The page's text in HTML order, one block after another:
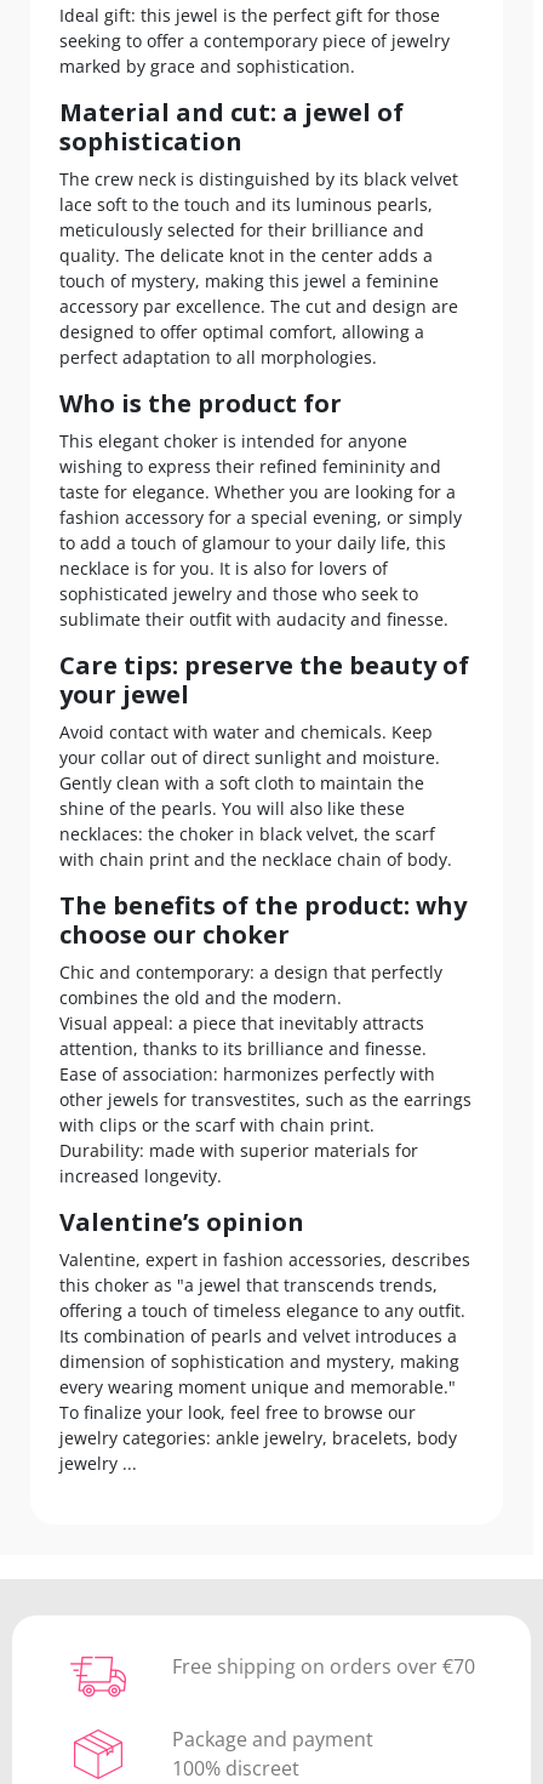
Ideal gift: this jewel is the perfect gift for those
seeking to offer a contemporary piece of jewelry
marked by grace and sophistication.
Material and cut: a jewel of
sophistication
The crew neck is distinguished by its black velvet
lace soft to the touch and its luminous pearls,
meticulously selected for their brilliance and
quality. The delicate knot in the center adds a
touch of mystery, making this jewel a feminine
accessory par excellence. The cut and design are
designed to offer optimal comfort, allowing a
perfect adaptation to all morphologies.
Who is the product for
This elegant choker is intended for anyone
wishing to express their refined femininity and
taste for elegance. Whether you are looking for a
fashion accessory for a special evening, or simply
to add a touch of glamour to your daily life, this
necklace is for you. It is also for lovers of
sophisticated jewelry and those who seek to
sublimate their outfit with audacity and finesse.
Care tips: preserve the beauty of
your jewel
Avoid contact with water and chemicals. Keep
your collar out of direct sunlight and moisture.
Gently clean with a soft cloth to maintain the
shine of the pearls. You will also like these
necklaces: the choker in black velvet, the scarf
with chain print and the necklace chain of body.
The benefits of the product: why
choose our choker
Chic and contemporary: a design that perfectly
combines the old and the modern.
Visual appeal: a piece that inevitably attracts
attention, thanks to its brilliance and finesse.
Ease of association: harmonizes perfectly with
other jewels for transvestites, such as the earrings
with clips or the scarf with chain print.
Durability: made with superior materials for
increased longevity.
Valentine’s opinion
Valentine, expert in fashion accessories, describes
this choker as "a jewel that transcends trends,
offering a touch of timeless elegance to any outfit.
Its combination of pearls and velvet introduces a
dimension of sophistication and mystery, making
every wearing moment unique and memorable."
To finalize your look, feel free to browse our
jewelry categories: ankle jewelry, bracelets, body
jewelry ...
Free shipping on orders over €70
Package and payment
100% discreet